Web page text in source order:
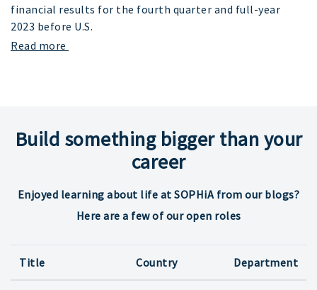
financial results for the fourth quarter and full-year
2023 before U.S.
Read more
Build something bigger than your
career
Enjoyed learning about life at SOPHiA from our blogs?
Here are a few of our open roles
Title Country Department